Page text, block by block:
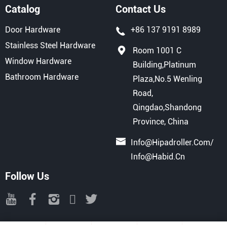
Catalog
Door Hardware
Stainless Steel Hardware
Window Hardware
Bathroom Hardware
Contact Us
+86 137 9191 8989
Room 1001 C
Building,Platinum
Plaza,No.5 Wenling
Road,
Qingdao,Shandong
Province, China
Info@hipadroller.com/
Info@habid.cn
Follow Us